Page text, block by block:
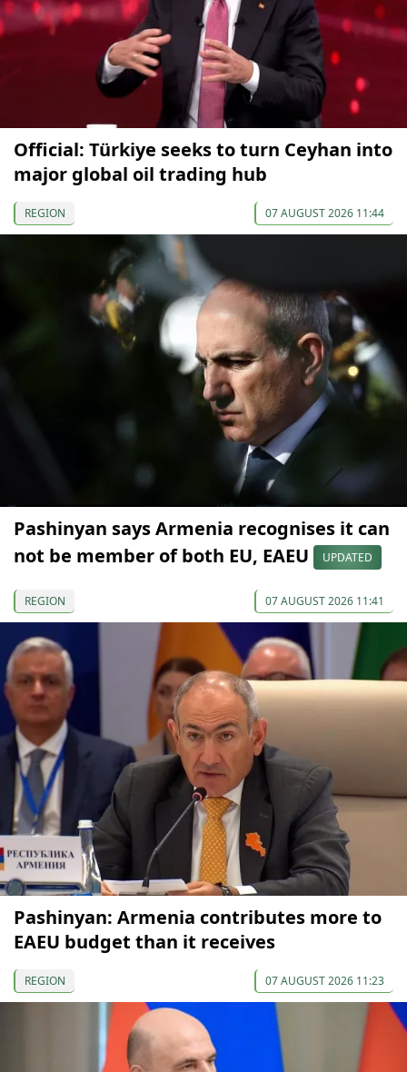
Official: Türkiye seeks to turn Ceyhan into
major global oil trading hub
REGION 07 AUGUST 2026 11:44
Pashinyan says Armenia recognises it can
not be member of both EU, EAEU
UPDATED
REGION 07 AUGUST 2026 11:41
Pashinyan: Armenia contributes more to
EAEU budget than it receives
REGION 07 AUGUST 2026 11:23